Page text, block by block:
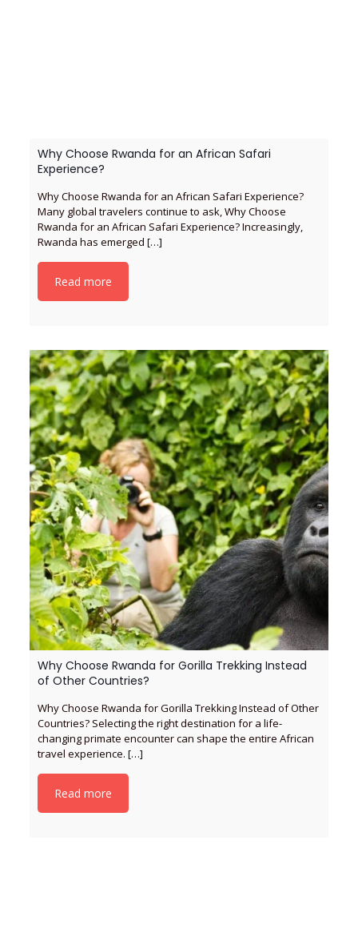
Why Choose Rwanda for an African Safari
Experience?
Why Choose Rwanda for an African Safari Experience?
Many global travelers continue to ask, Why Choose
Rwanda for an African Safari Experience? Increasingly,
Rwanda has emerged […]
Read more
Why Choose Rwanda for Gorilla Trekking Instead
of Other Countries?
Why Choose Rwanda for Gorilla Trekking Instead of Other
Countries? Selecting the right destination for a life-
changing primate encounter can shape the entire African
travel experience. […]
Read more